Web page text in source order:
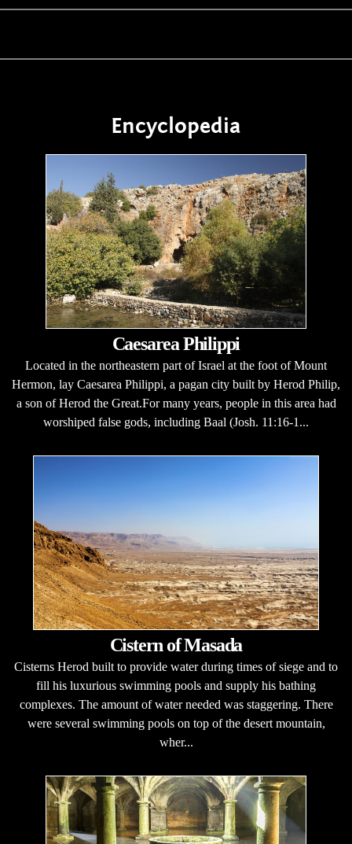
Encyclopedia
Caesarea Philippi
Located in the northeastern part of Israel at the foot of Mount
Hermon, lay Caesarea Philippi, a pagan city built by Herod Philip,
a son of Herod the Great.For many years, people in this area had
worshiped false gods, including Baal (Josh. 11:16-1...
Cistern of Masada
Cisterns Herod built to provide water during times of siege and to
fill his luxurious swimming pools and supply his bathing
complexes. The amount of water needed was staggering. There
were several swimming pools on top of the desert mountain,
wher...